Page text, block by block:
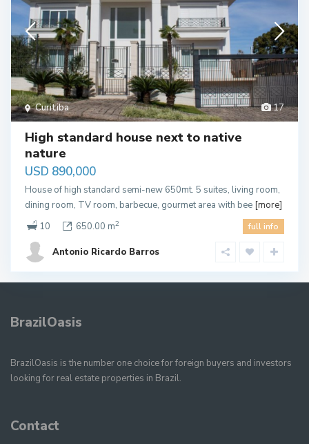
17
Curitiba
High standard house next to native
nature
USD 890,000
House of high standard semi-new 650mt. 5 suites, living room,
dining room, TV room, barbecue, gourmet area with bee [more]
10
650.00 m2 full info
Antonio Ricardo Barros
BrazilOasis
BrazilOasis is the number one choice for foreign buyers and investors
looking for real estate properties in Brazil.
Contact